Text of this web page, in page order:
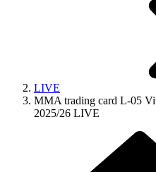
LIVE
MMA trading card L-05
2025/26 LIVE